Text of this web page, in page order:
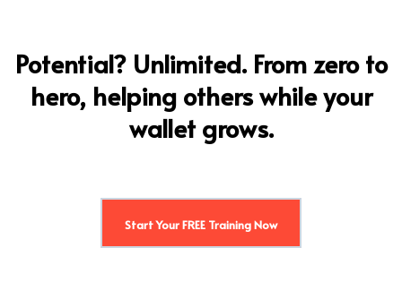
Potential? Unlimited. From zero to
hero, helping others while your
wallet grows.
Start Your FREE Training Now